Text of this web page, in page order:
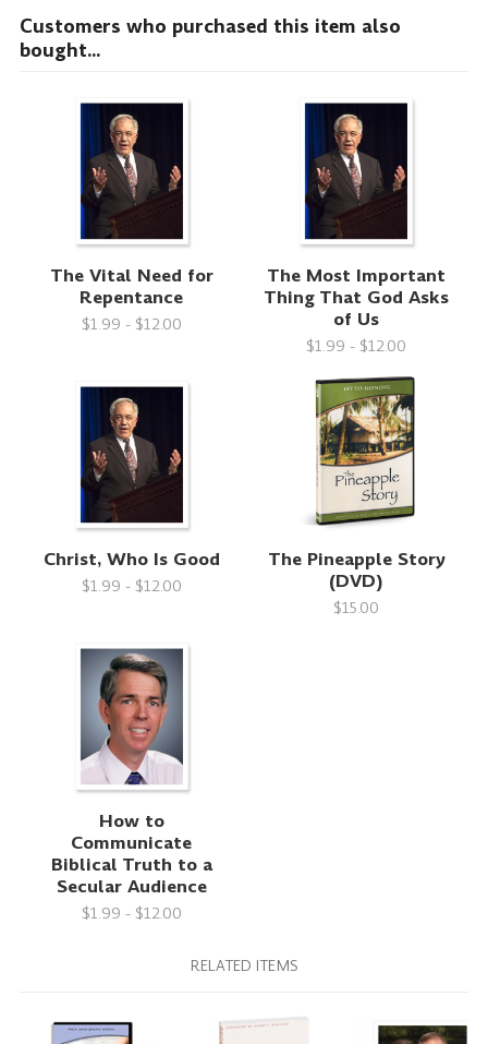
Customers who purchased this item also
bought...
The Vital Need for
Repentance
$1.99 - $12.00
The Most Important
Thing That God Asks
of Us
$1.99 - $12.00
Christ, Who Is Good
$1.99 - $12.00
The Pineapple Story
(DVD)
$15.00
How to
Communicate
Biblical Truth to a
Secular Audience
$1.99 - $12.00
RELATED ITEMS